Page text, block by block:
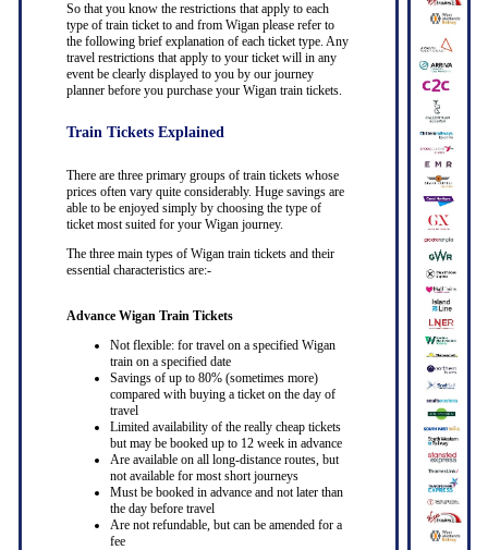
So that you know the restrictions that apply to each
type of train ticket to and from Wigan please refer to
the following brief explanation of each ticket type. Any
travel restrictions that apply to your ticket will in any
event be clearly displayed to you by our journey
planner before you purchase your Wigan train tickets.
Train Tickets Explained
There are three primary groups of train tickets whose
prices often vary quite considerably. Huge savings are
able to be enjoyed simply by choosing the type of
ticket most suited for your Wigan journey.
The three main types of Wigan train tickets and their
essential characteristics are:-
Advance Wigan Train Tickets
Not flexible: for travel on a specified Wigan
train on a specified date
Savings of up to 80% (sometimes more)
compared with buying a ticket on the day of
travel
Limited availability of the really cheap tickets
but may be booked up to 12 week in advance
Are available on all long-distance routes, but
not available for most short journeys
Must be booked in advance and not later than
the day before travel
Are not refundable, but can be amended for a
fee